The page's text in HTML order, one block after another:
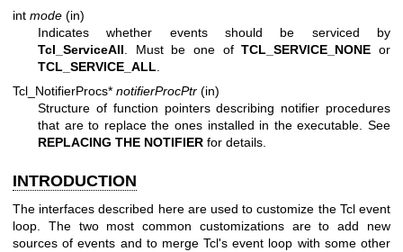
int mode (in)
Indicates whether events should be serviced by
Tcl_ServiceAll . Must be one ofTCL_SERVICE_NONE or
TCL_SERVICE_ALL
Tcl_NotifierProcs* notifierProcPtr (in)
Structure of function pointers describing notifier procedures
that are to replace the ones installed in the executable. See
REPLACING THE NOTIFIER for details.
INTRODUCTION
The interfaces described here are used to customize the Tcl event
loop. The two most common customizations are to add new
sources of events and to merge Tcl's event loop with some other